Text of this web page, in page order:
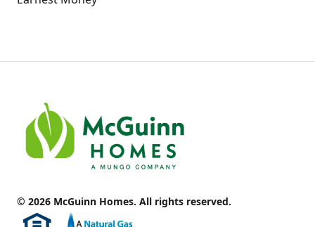
© 2026 McGuinn Homes. All rights reserved.